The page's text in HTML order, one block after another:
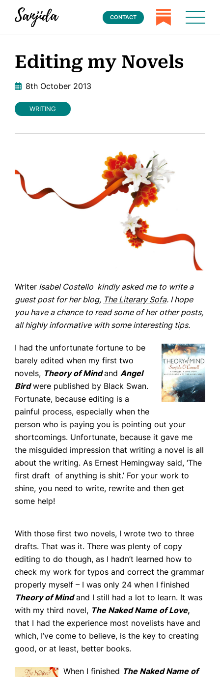
Home
Books
Press
About
Book Coaching
Events
News
CONTACT
Editing my Novels
8th October 2013
WRITING
Writer Isabel Costello kindly asked me to write a
guest post for her blog, The Literary Sofa. I hope
you have a chance to read some of her other posts,
all highly informative with some interesting tips.
I had the unfortunate fortune to be
barely edited when my first two
novels, Theory of Mind and Angel
Birdwere published by Black Swan.
Fortunate, because editing is a
painful process, especially when the
person who is paying you is pointing out your
shortcomings. Unfortunate, because it gave me
the misguided impression that writing a novel is all
about the writing. As Ernest Hemingway said, ‘The
first draft of anything is shit.’ For your work to
shine, you need to write, rewrite and then get
some help!
With those first two novels, I wrote two to three
drafts. That was it. There was plenty of copy
editing to do though, as I hadn’t learned how to
check my work for typos and correct the grammar
properly myself – I was only 24 when I finished
Theory of Mindand I still had a lot to learn. It was
with my third novel, The Naked Name of Love,
that I had the experience most novelists have and
which, I’ve come to believe, is the key to creating
good, or at least, better books.
When I finished The Naked Name of